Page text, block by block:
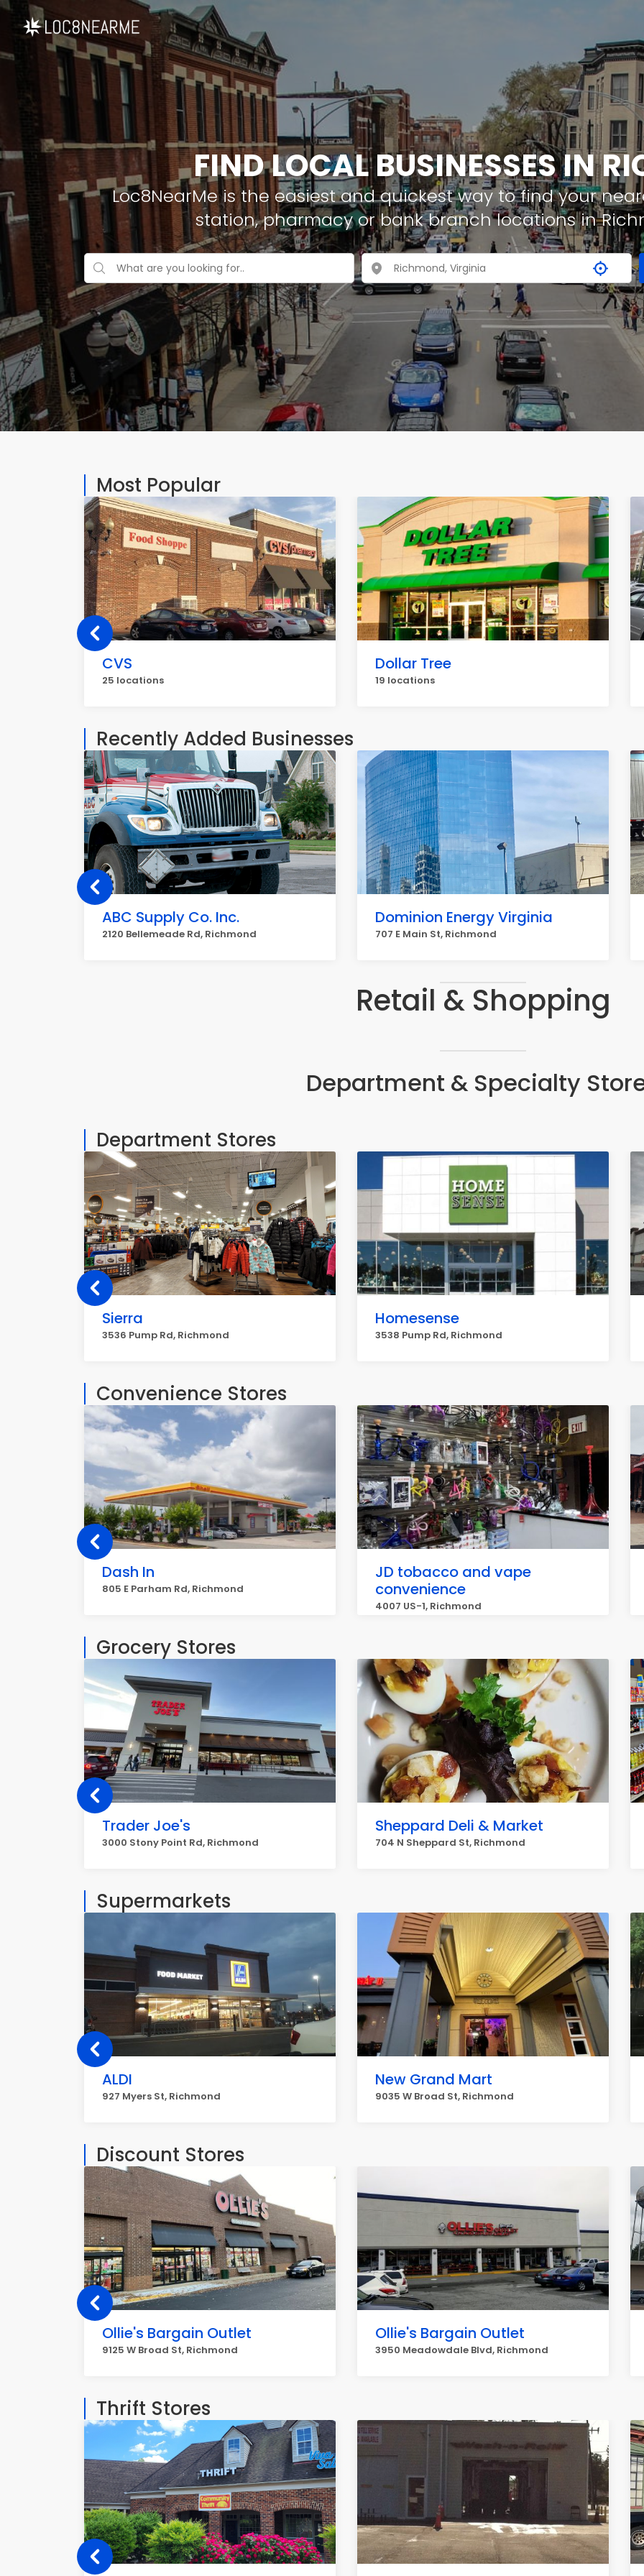
FIND LOCAL BUSINESSES IN
Loc8NearMe is the easiest and quickest way to find your
station, pharmacy or bank branch locations in
Most Popular
CVS
25 locations
Dollar Tree
19 locations
Recently Added Businesses
ABC Supply Co. Inc.
2120 Bellemeade Rd, Richmond
Dominion Energy Virginia
707 E Main St, Richmond
Retail & Shopping
Department & Specialty
Department Stores
Sierra
3536 Pump Rd, Richmond
Homesense
3538 Pump Rd, Richmond
Convenience Stores
Dash In
805 E Parham Rd, Richmond
JD tobacco and vape
convenience
4007 US-1, Richmond
Grocery Stores
Trader Joe's
3000 Stony Point Rd, Richmond
Sheppard Deli & Market
704 N Sheppard St, Richmond
Supermarkets
ALDI
927 Myers St, Richmond
New Grand Mart
9035 W Broad St, Richmond
Discount Stores
Ollie's Bargain Outlet
9125 W Broad St, Richmond
Ollie's Bargain Outlet
3950 Meadowdale Blvd, Richmond
Thrift Stores